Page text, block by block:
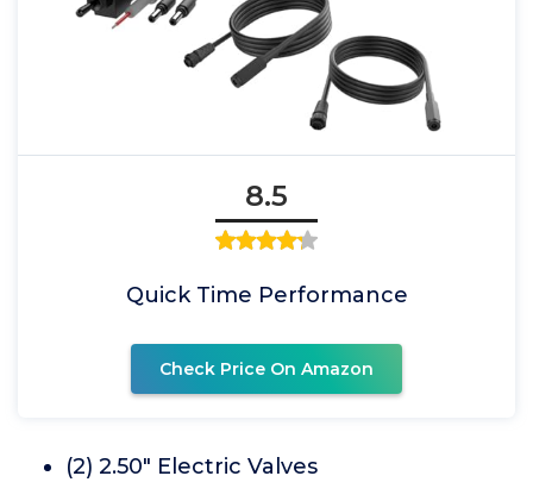
8.5
Quick Time Performance
Check Price On Amazon
(2) 2.50" Electric Valves